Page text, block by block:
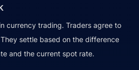
currency trading. Traders agree to
settle based on the difference
and the current spot rate.